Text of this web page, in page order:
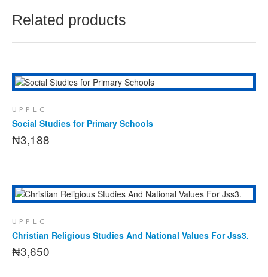
Related products
SELECT OPTIONS
chosen
on
page
UPPLC
Social Studies for Primary Schools
₦3,188
ADD TO CART
UPPLC
Christian Religious Studies And National Values For Jss3.
₦3,650